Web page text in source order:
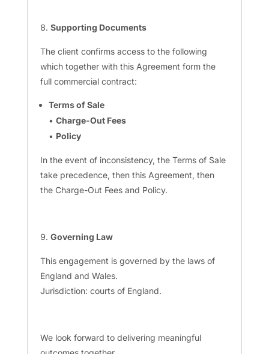
Supporting Documents
The client confirms access to the following
which together with this Agreement form the
full commercial contract:
Terms of Sale
• Charge-Out Fees
• Policy
In the event of inconsistency, the Terms of Sale
take precedence, then this Agreement, then
the Charge-Out Fees and Policy.
Governing Law
This engagement is governed by the laws of
England and Wales.
Jurisdiction: courts of England.
We look forward to delivering meaningful